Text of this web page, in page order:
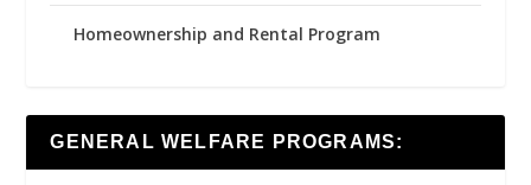
Homeownership and Rental Program
GENERAL WELFARE PROGRAMS: